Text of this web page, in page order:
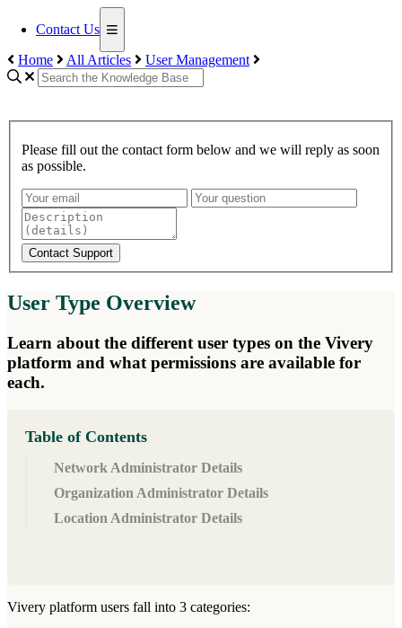
Contact Us
Home
All Articles User Management
Please fill out the contact form below and we will reply as soon
as possible.
Contact Support
User Type Overview
Learn about the different user types on the Vivery
platform and what permissions are available for
each.
Table of Contents
Network Administrator Details
Organization Administrator Details
Location Administrator Details
Vivery platform users fall into 3 categories: